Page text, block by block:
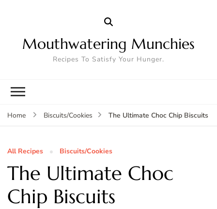
Mouthwatering Munchies
Recipes To Satisfy Your Hunger.
Home Biscuits/Cookies The Ultimate Choc Chip Biscuits
All Recipes Biscuits/Cookies
The Ultimate Choc
Chip Biscuits